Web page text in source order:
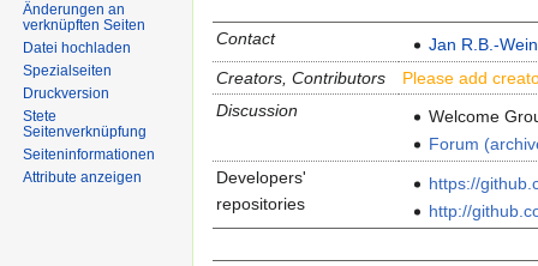
Contact
Jan R.B.-Wein
Creators, Contributors
Please add
Discussion
Welcome
Forum
Developers'
repositories
https://
http://
Änderungen an
verknüpften Seiten
Datei hochladen
Spezialseiten
Druckversion
Stete
Seitenverknüpfung
Seiten­informationen
Attribute anzeigen